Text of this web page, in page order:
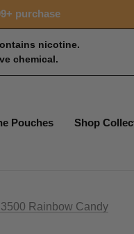
purchase
nicotine.
chemical.
Pouches Shop
3500 Rainbow Candy